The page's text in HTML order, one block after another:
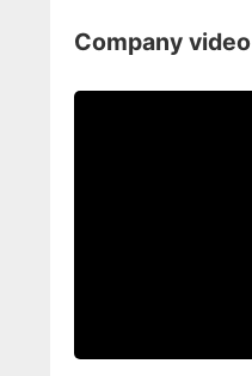
Company video